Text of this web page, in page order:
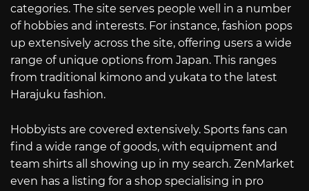
categories. The site serves people well in a number
of hobbies and interests. For instance, fashion pops
up extensively across the site, offering users a wide
range of unique options from Japan. This ranges
from traditional kimono and yukata to the latest
Harajuku fashion.
Hobbyists are covered extensively. Sports fans can
find a wide range of goods, with equipment and
team shirts all showing up in my search. ZenMarket
even has a listing for a shop specialising in pro